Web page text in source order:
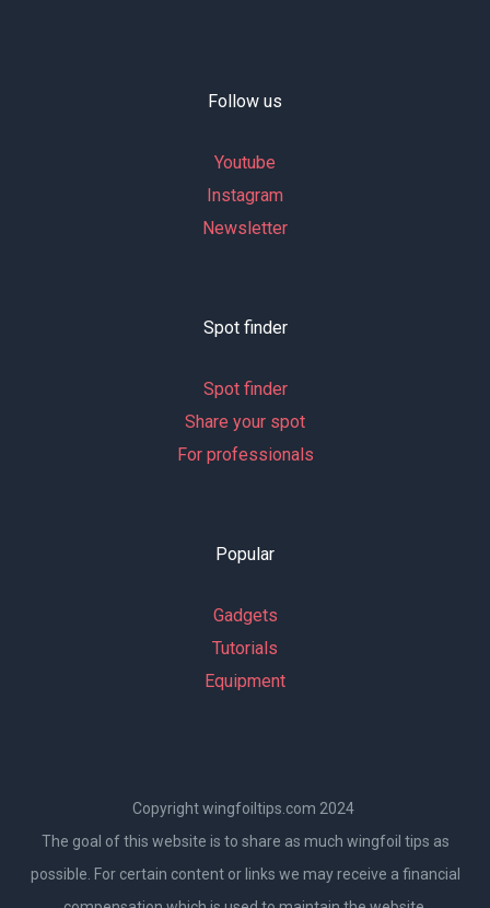
Follow us
Youtube
Instagram
Newsletter
Spot finder
Spot finder
Share your spot
For professionals
Popular
Gadgets
Tutorials
Equipment
Copyright wingfoiltips.com 2024
The goal of this website is to share as much wingfoil tips as
possible. For certain content or links we may receive a financial